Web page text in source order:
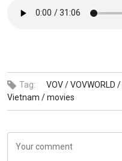
Tag: VOV /VOVWORLD /
Vietnam /movies